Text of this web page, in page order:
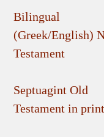
Bilingual
(Greek/English)
Testament
Septuagint Old
Testament in print